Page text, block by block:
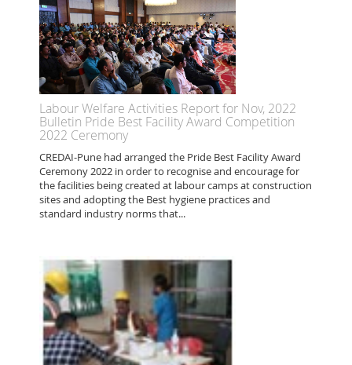
Labour Welfare Activities Report for Nov, 2022
Bulletin Pride Best Facility Award Competition
2022 Ceremony
CREDAI-Pune had arranged the Pride Best Facility Award
Ceremony 2022 in order to recognise and encourage for
the facilities being created at labour camps at construction
sites and adopting the Best hygiene practices and
standard industry norms that...